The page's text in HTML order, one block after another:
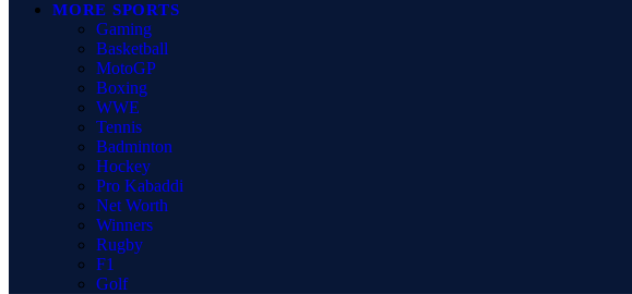
MORE SPORTS
Gaming
Basketball
MotoGP
Boxing
WWE
Tennis
Badminton
Hockey
Pro Kabaddi
Net Worth
Winners
Rugby
F1
Golf